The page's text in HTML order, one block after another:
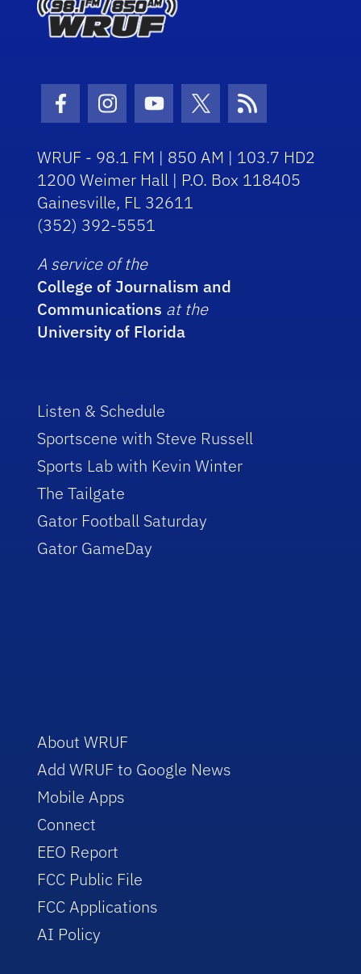
Facebook Icon
Instagram Icon
Youtube Icon
Twitter Icon
RSS Icon
WRUF - 98.1 FM | 850 AM | 103.7 HD2
1200 Weimer Hall | P.O. Box 118405
Gainesville, FL 32611
(352) 392-5551
A service of the
College of Journalism and
Communications at the
University of Florida
Listen & Schedule
Sportscene with Steve Russell
Sports Lab with Kevin Winter
The Tailgate
Gator Football Saturday
Gator GameDay
About WRUF
Add WRUF to Google News
Mobile Apps
Connect
EEO Report
FCC Public File
FCC Applications
AI Policy